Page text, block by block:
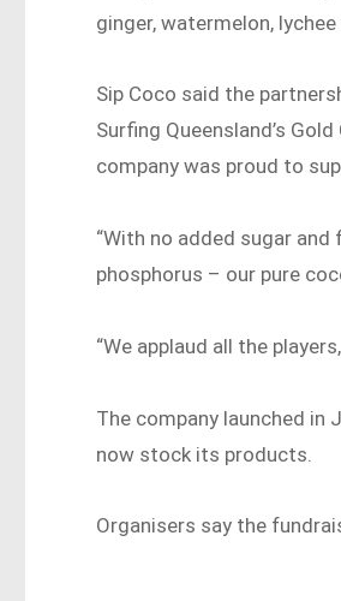
ginger, watermelon, lychee
Sip Coco said the
Surfing Queensland’s
company was proud to
“With no added sugar
phosphorus – our pure
“We applaud all the
The company launched in
now stock its products.
Organisers say the